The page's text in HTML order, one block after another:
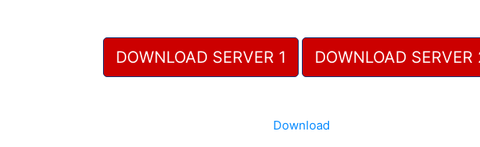
DOWNLOAD SERVER 1 DOWNLOAD SERVER
Download